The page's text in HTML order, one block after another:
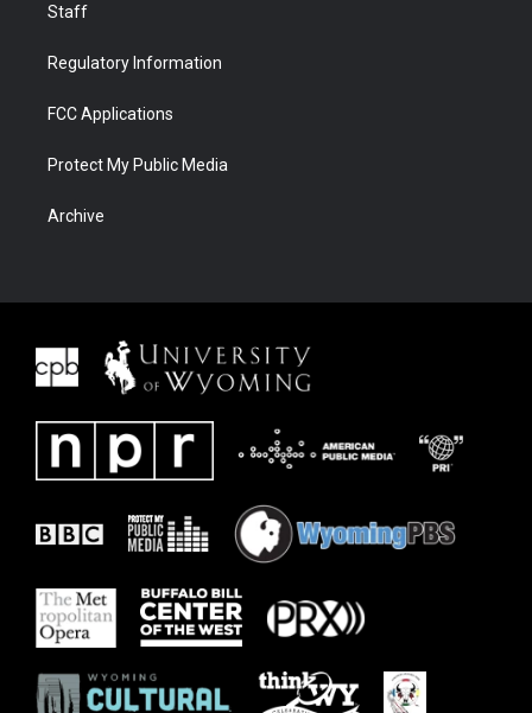
Staff
Regulatory Information
FCC Applications
Protect My Public Media
Archive